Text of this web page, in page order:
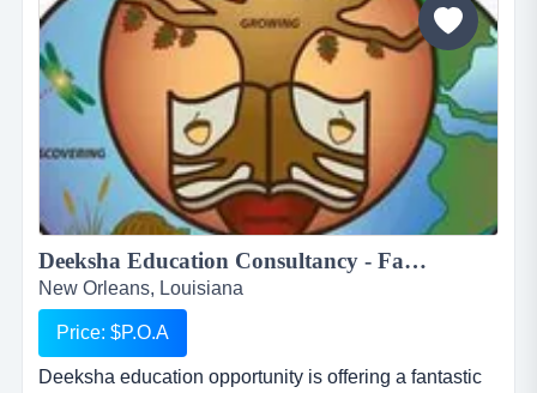
Deeksha Education Consultancy - Fantastic and rewarding opportunity for Inbound International Students Partners...
New Orleans, Louisiana
Price: $P.O.A
Deeksha education opportunity is offering a fantastic